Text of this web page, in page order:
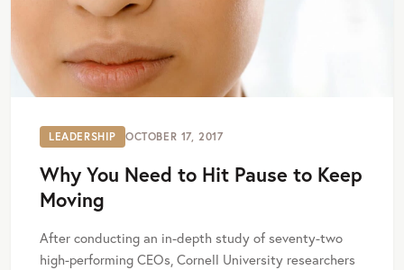
LEADERSHIP OCTOBER 17, 2017
Why You Need to Hit Pause to Keep
Moving
After conducting an in-depth study of seventy-two
high-performing CEOs, Cornell University researchers